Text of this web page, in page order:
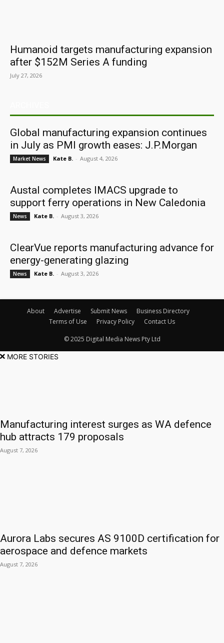
Humanoid targets manufacturing expansion
after $152M Series A funding
July 27, 2026
Global manufacturing expansion continues
in July as PMI growth eases: J.P.Morgan
Market News Kate B. - August 4, 2026
Austal completes IMACS upgrade to
support ferry operations in New Caledonia
News Kate B. - August 3, 2026
ClearVue reports manufacturing advance for
energy-generating glazing
News Kate B. - August 3, 2026
About Advertise Submit News
Business Directory
Terms of Use
Privacy Policy Contact Us
© 2025 Digital Media News Pty Ltd
MORE STORIES
Manufacturing interest surges as WA defence
hub attracts 179 proposals
August 7, 2026
Aurora Labs secures AS 9100D certification for
aerospace and defence markets
August 7, 2026